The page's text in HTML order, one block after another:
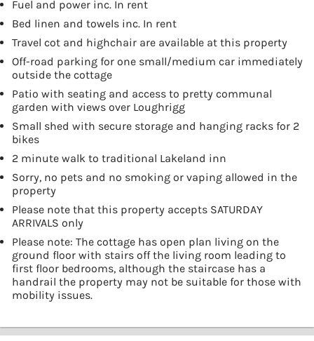
Fuel and power inc. In rent
Bed linen and towels inc. In rent
Travel cot and highchair are available at this property
Off-road parking for one small/medium car immediately
outside the cottage
Patio with seating and access to pretty communal
garden with views over Loughrigg
Small shed with secure storage and hanging racks for 2
bikes
2 minute walk to traditional Lakeland inn
Sorry, no pets and no smoking or vaping allowed in the
property
Please note that this property accepts SATURDAY
ARRIVALS only
Please note: The cottage has open plan living on the
ground floor with stairs off the living room leading to
first floor bedrooms, although the staircase has a
handrail the property may not be suitable for those with
mobility issues.